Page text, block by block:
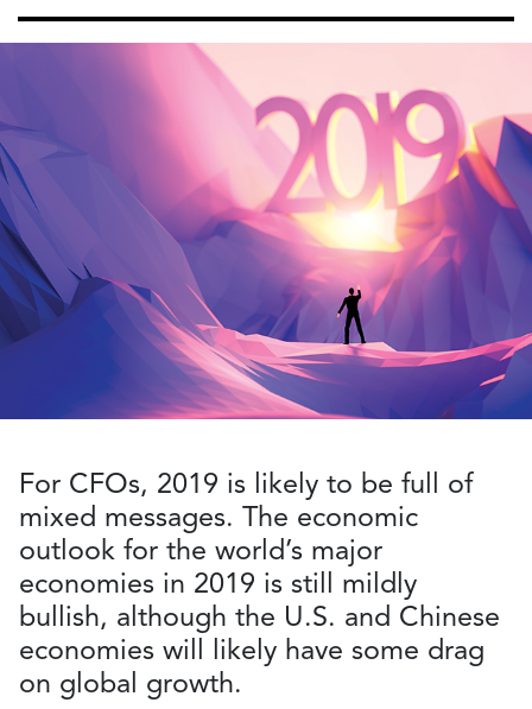
For CFOs, 2019 is likely to be full of
mixed messages. The economic
outlook for the world’s major
economies in 2019 is still mildly
bullish, although the U.S. and Chinese
economies will likely have some drag
on global growth.